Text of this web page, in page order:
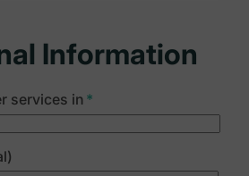
Information
services in *